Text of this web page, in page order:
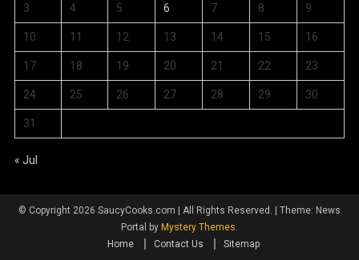
3 4 5 6 7 8 9
10 11 12 13 14 15 16
17 18 19 20 21 22 23
24 25 26 27 28 29 30
31
« Jul
© Copyright 2026 SaucyCooks.com | All Rights Reserved.
Theme: News
Portal by Mystery Themes.
Home
Contact Us Sitemap